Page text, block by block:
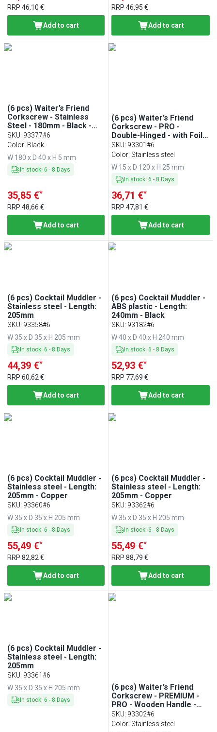
RRP 46,10 €
Add to cart
RRP46,95 €
Add to cart
(6 pcs) Waiter’s Friend
Corkscrew - Stainless
Steel - 180mm - Black -
Magnetic
SKU: 93377#6
Color: Black
W 180 x D 40 x H 5 mm
In stock: 6 - 8 Days
35,85 €*
RRP 48,66 €
Add to cart
(6 pcs) Waiter’s Friend
Corkscrew - PRO -
Double-Hinged - with Foil
Cutter - Teflon-Coated
Worm - Length: 120mm -
SKU: 93301#6
Color: Stainless steel
W 15 x D 120 x H 25 mm
In stock: 6 - 8 Days
36,71 €*
RRP47,81 €
Add to cart
(6 pcs) Cocktail Muddler -
Stainless steel - Length:
205mm
SKU: 93358#6
W 35 x D 35 x H 205 mm
In stock: 6 - 8 Days
44,39 €*
RRP 60,62 €
Add to cart
(6 pcs) Cocktail Muddler -
ABS plastic - Length:
240mm - Black
SKU: 93182#6
W 40 x D 40 x H 240 mm
In stock: 6 - 8 Days
52,93 €*
RRP 77,69 €
Add to cart
(6 pcs) Cocktail Muddler -
Stainless steel - Length:
205mm - Copper
SKU: 93360#6
W 35 x D 35 x H 205 mm
In stock: 6 - 8 Days
55,49 €*
RRP 82,82 €
Add to cart
(6 pcs) Cocktail Muddler -
Stainless steel - Length:
205mm - Copper
SKU: 93362#6
W 35 x D 35 x H 205 mm
In stock: 6 - 8 Days
55,49 €*
RRP88,79 €
Add to cart
(6 pcs) Cocktail Muddler -
Stainless steel - Length:
205mm
SKU: 93361#6
W 35 x D 35 x H 205 mm
In stock: 6 - 8 Days
(6 pcs) Waiter’s Friend
Corkscrew - PREMIUM -
PRO - Wooden Handle -
Double-Hinged - with Foil
Cutter - Teflon-Coated
SKU: 93302#6
Color: Stainless steel